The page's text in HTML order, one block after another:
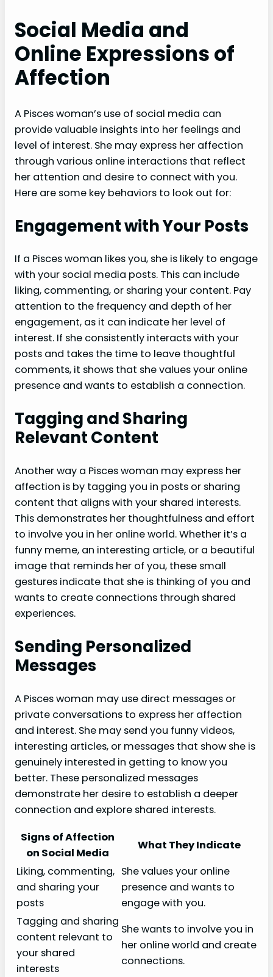
Social Media and
Online Expressions of
Affection
A Pisces woman’s use of social media can
provide valuable insights into her feelings and
level of interest. She may express her affection
through various online interactions that reflect
her attention and desire to connect with you.
Here are some key behaviors to look out for:
Engagement with Your Posts
If a Pisces woman likes you, she is likely to engage
with your social media posts. This can include
liking, commenting, or sharing your content. Pay
attention to the frequency and depth of her
engagement, as it can indicate her level of
interest. If she consistently interacts with your
posts and takes the time to leave thoughtful
comments, it shows that she values your online
presence and wants to establish a connection.
Tagging and Sharing
Relevant Content
Another way a Pisces woman may express her
affection is by tagging you in posts or sharing
content that aligns with your shared interests.
This demonstrates her thoughtfulness and effort
to involve you in her online world. Whether it’s a
funny meme, an interesting article, or a beautiful
image that reminds her of you, these small
gestures indicate that she is thinking of you and
wants to create connections through shared
experiences.
Sending Personalized
Messages
A Pisces woman may use direct messages or
private conversations to express her affection
and interest. She may send you funny videos,
interesting articles, or messages that show she is
genuinely interested in getting to know you
better. These personalized messages
demonstrate her desire to establish a deeper
connection and explore shared interests.
Signs of Affection
on Social Media
What They Indicate
Liking, commenting,
and sharing your
posts
She values your online
presence and wants to
engage with you.
Tagging and sharing
content relevant to
your shared
interests
She wants to involve you in
her online world and create
connections.